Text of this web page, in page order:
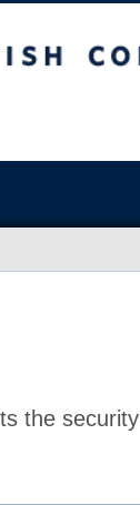
the security